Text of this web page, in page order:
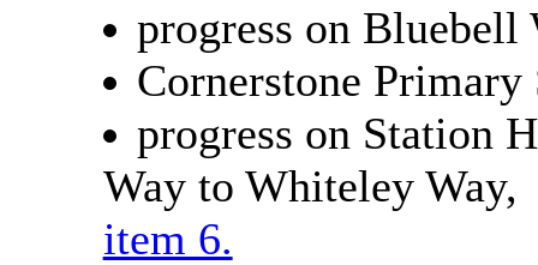
progress on Bluebell
Cornerstone Primary
progress on Station
Way to Whiteley
item 6.